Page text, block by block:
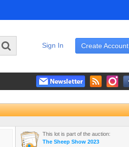
Create Account
Sign In
This lot is part of the auction:
The Sheep Show 2023